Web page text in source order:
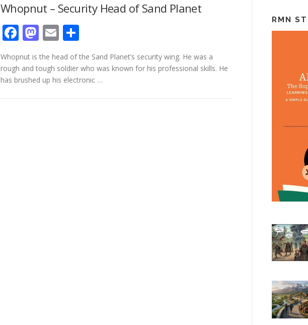
Whopnut – Security Head of Sand Planet
Facebook
Mastodon
Email
Whopnut is the head of the Sand Planet’s security wing. He was a
rough and tough soldier who was known for his professional skills. He
has brushed up his electronic …
RMN